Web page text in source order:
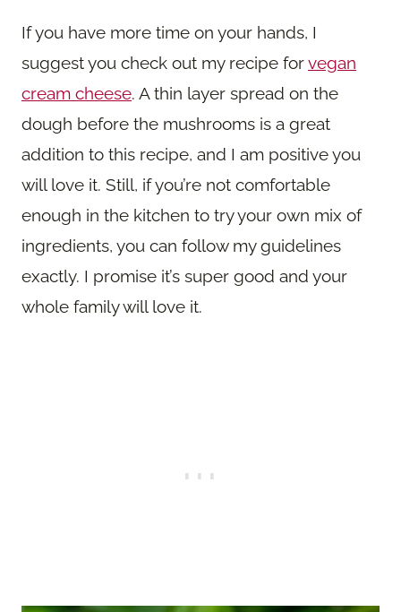
If you have more time on your hands, I
suggest you check out my recipe forvegan
cream cheese. A thin layer spread on the
dough before the mushrooms is a great
addition to this recipe, and I am positive you
will love it. Still, if you’re not comfortable
enough in the kitchen to try your own mix of
ingredients, you can follow my guidelines
exactly. I promise it’s super good and your
whole family will love it.